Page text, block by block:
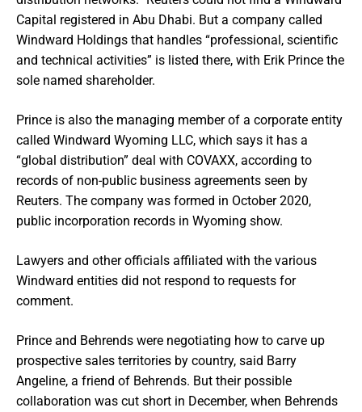
Capital registered in Abu Dhabi. But a company called
Windward Holdings that handles “professional, scientific
and technical activities” is listed there, with Erik Prince the
sole named shareholder.
Prince is also the managing member of a corporate entity
called Windward Wyoming LLC, which says it has a
“global distribution” deal with COVAXX, according to
records of non-public business agreements seen by
Reuters. The company was formed in October 2020,
public incorporation records in Wyoming show.
Lawyers and other officials affiliated with the various
Windward entities did not respond to requests for
comment.
Prince and Behrends were negotiating how to carve up
prospective sales territories by country, said Barry
Angeline, a friend of Behrends. But their possible
collaboration was cut short in December, when Behrends